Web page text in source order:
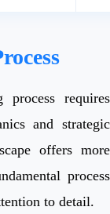
requires
and strategic
offers more
process
to detail.